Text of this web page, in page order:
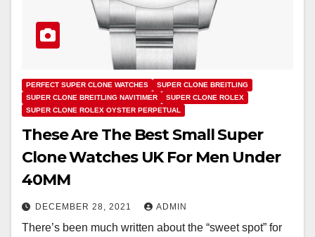
PERFECT SUPER CLONE WATCHES
SUPER CLONE BREITLING
SUPER CLONE BREITLING NAVITIMER
SUPER CLONE ROLEX
SUPER CLONE ROLEX OYSTER PERPETUAL
These Are The Best Small Super
Clone Watches UK For Men Under
40MM
DECEMBER 28, 2021 ADMIN
There’s been much written about the “sweet spot” for